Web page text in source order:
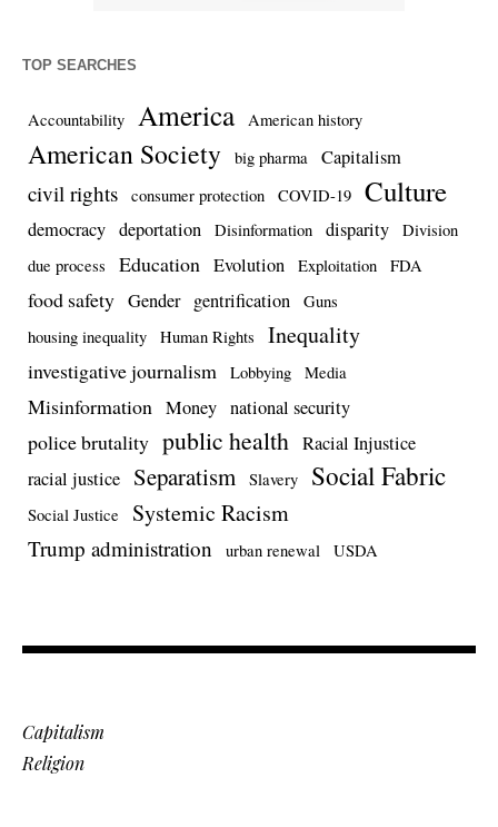
TOP SEARCHES
Accountability America American history
American Society big pharma Capitalism
civil rights consumer protection COVID-19 Culture
democracy deportation Disinformation disparity
Division
due process
Education Evolution Exploitation FDA
food safety Gender gentrification
Guns
housing inequality
Human Rights Inequality
investigative journalism Lobbying Media
Misinformation Money national security
police brutality public health Racial Injustice
racial justice Separatism Slavery Social Fabric
Social Justice Systemic Racism
Trump administration urban renewal USDA
Capitalism
Religion